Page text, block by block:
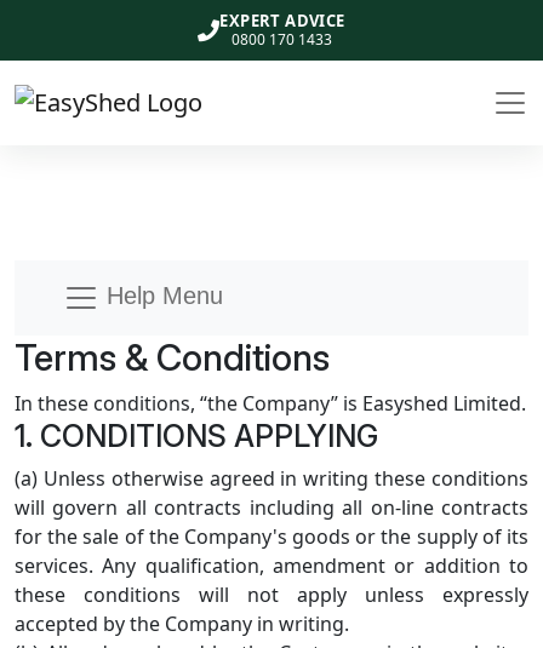
EXPERT ADVICE
0800 170 1433
Help Menu
Terms & Conditions
In these conditions, “the Company” is Easyshed Limited.
1. CONDITIONS APPLYING
(a) Unless otherwise agreed in writing these conditions
will govern all contracts including all on-line contracts
for the sale of the Company's goods or the supply of its
services. Any qualification, amendment or addition to
these conditions will not apply unless expressly
accepted by the Company in writing.